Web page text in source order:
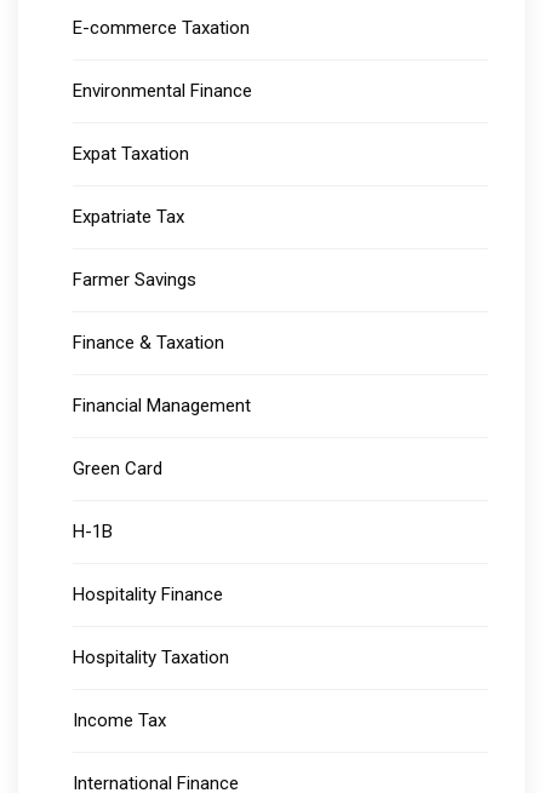
E-commerce Taxation
Environmental Finance
Expat Taxation
Expatriate Tax
Farmer Savings
Finance & Taxation
Financial Management
Green Card
H-1B
Hospitality Finance
Hospitality Taxation
Income Tax
International Finance